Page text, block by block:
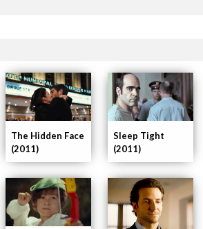
Sleep Tight
(2011)
The Hidden Face
(2011)